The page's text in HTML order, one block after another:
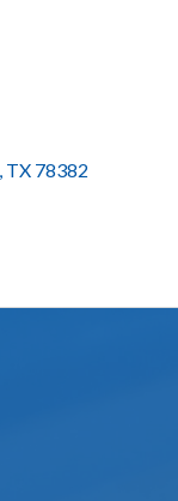
TX 78382